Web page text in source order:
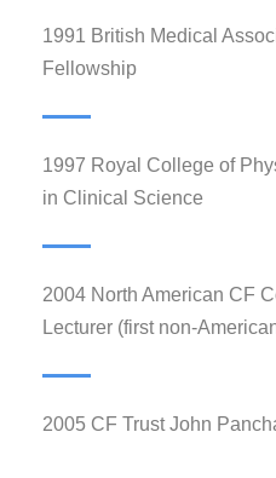
1991 British Medical
Fellowship
1997 Royal College of
in Clinical Science
2004 North American CF
Lecturer (first non-
2005 CF Trust John